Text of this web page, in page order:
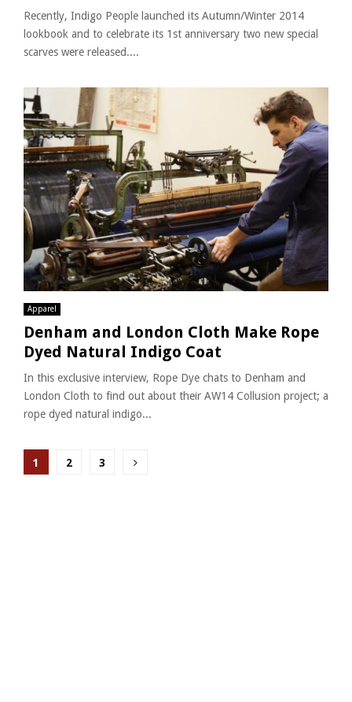
Recently, Indigo People launched its Autumn/Winter 2014
lookbook and to celebrate its 1st anniversary two new special
scarves were released....
Apparel
Denham and London Cloth Make Rope
Dyed Natural Indigo Coat
In this exclusive interview, Rope Dye chats to Denham and
London Cloth to find out about their AW14 Collusion project; a
rope dyed natural indigo...
Posts
1 2 3